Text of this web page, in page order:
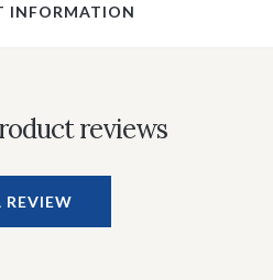
INFORMATION
reviews
REVIEW